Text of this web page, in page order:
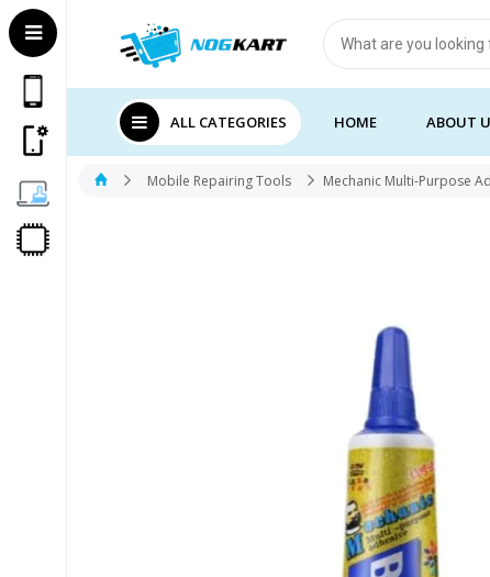
Products
search
ALL CATEGORIES HOME ABOUT
Mobile Repairing Tools Mechanic Multi-Purpose